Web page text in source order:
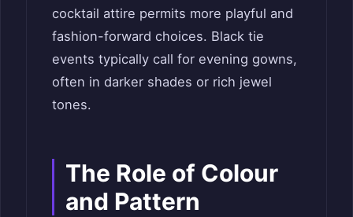
cocktail attire permits more playful and
fashion-forward choices. Black tie
events typically call for evening gowns,
often in darker shades or rich jewel
tones.
The Role of Colour
and Pattern